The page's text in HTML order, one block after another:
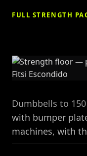
FULL STRENGTH
Dumbbells to
with bumper
machines, with